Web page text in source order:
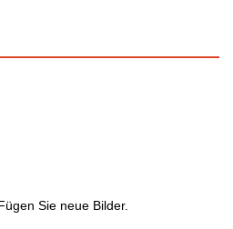
Sie neue Bilder.